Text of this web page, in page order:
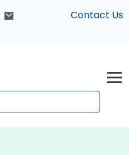
Contact Us